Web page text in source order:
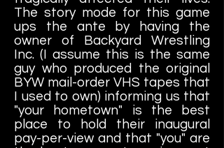
The story mode for this game
ups the ante by having the
owner of Backyard Wrestling
Inc. (I assume this is the same
guy who produced the original
BYW mail-order VHS tapes that
I used to own) informing us that
"your hometown" is the best
place to hold their inaugural
pay-per-view and that "you" are